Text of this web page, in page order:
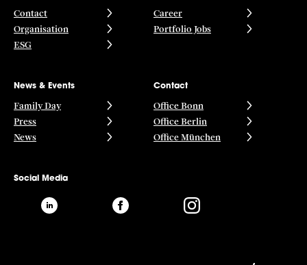
Contact
Organisation
ESG
Career
Portfolio Jobs
News & Events
Family Day
Press
News
Contact
Office Bonn
Office Berlin
Office München
Social Media